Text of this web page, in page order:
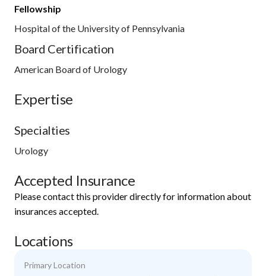
Fellowship
Hospital of the University of Pennsylvania
Board Certification
American Board of Urology
Expertise
Specialties
Urology
Accepted Insurance
Please contact this provider directly for information about
insurances accepted.
Locations
Primary Location